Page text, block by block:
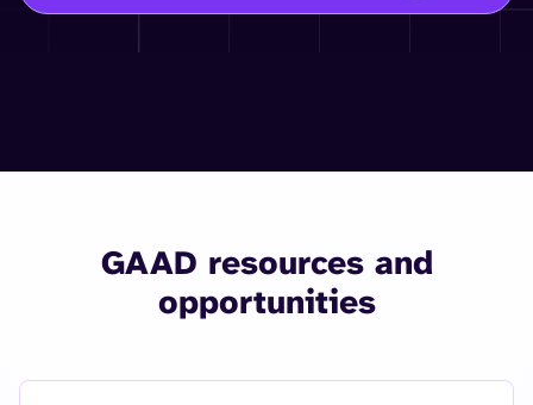
GAAD resources and
opportunities